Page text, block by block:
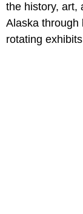
the history, art,
Alaska through
rotating